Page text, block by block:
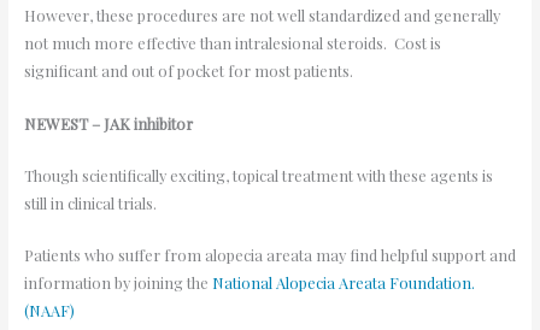
However, these procedures are not well standardized and generally
not much more effective than intralesional steroids. Cost is
significant and out of pocket for most patients.
NEWEST – JAK inhibitor
Though scientifically exciting, topical treatment with these agents is
still in clinical trials.
Patients who suffer from alopecia areata may find helpful support and
information by joining the National Alopecia Areata Foundation.
(NAAF)